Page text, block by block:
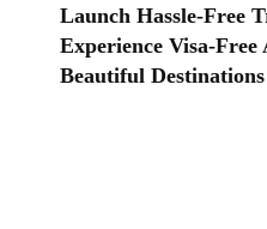
Launch Hassle-Free
Experience Visa-Free
Beautiful